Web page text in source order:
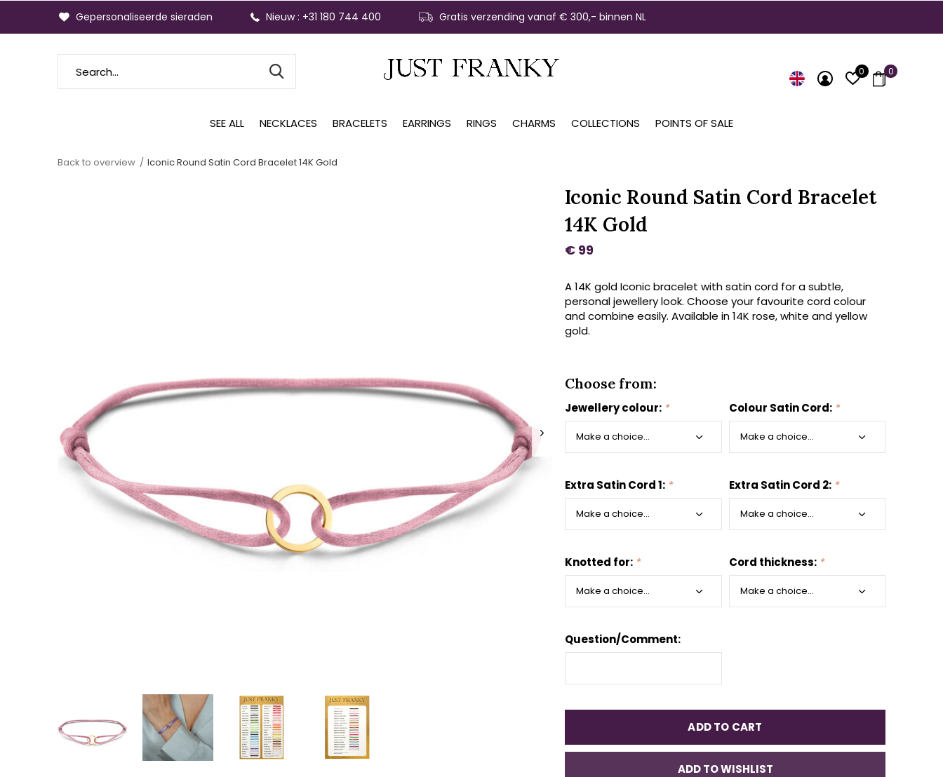
SEE ALL NECKLACES BRACELETS EARRINGS RINGS CHARMS COLLECTIONS POINTS OF SALE
0 0
Gepersonaliseerde sieraden Nieuw : +31 180 744 400 Gratis verzending vanaf € 300,- binnen NL
Back to overview Iconic Round Satin Cord Bracelet 14K Gold
Iconic Round Satin Cord Bracelet
14K Gold
€ 99
A 14K gold Iconic bracelet with satin cord for a subtle,
personal jewellery look. Choose your favourite cord colour
and combine easily. Available in 14K rose, white and yellow
gold.
Choose from:
Jewellery colour: * Colour Satin Cord: *
Extra Satin Cord 1: * Extra Satin Cord 2: *
Knotted for: * Cord thickness: *
Question/Comment:
ADD TO CART
ADD TO WISHLIST